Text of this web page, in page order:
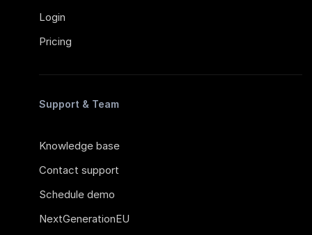
Login
Pricing
Support & Team
Knowledge base
Contact support
Schedule demo
NextGenerationEU